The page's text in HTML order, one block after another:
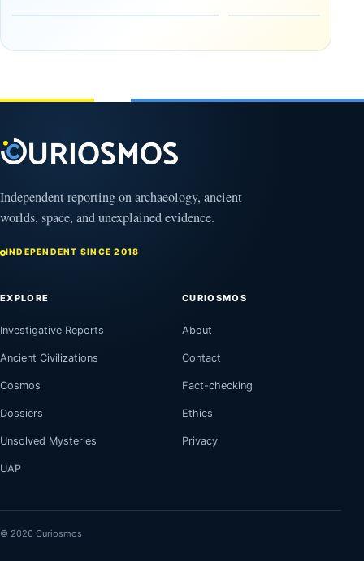
in the
August
Reserve
Independent reporting on archaeology, ancient
worlds, space, and unexplained evidence.
INDEPENDENT SINCE 2018
EXPLORE
Investigative Reports
Ancient Civilizations
Cosmos
Dossiers
Unsolved Mysteries
UAP
CURIOSMOS
About
Contact
Fact-checking
Ethics
Privacy
© 2026 Curiosmos